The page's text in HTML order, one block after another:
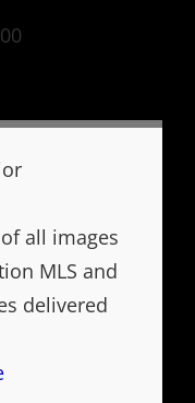
all images
MLS and
delivered